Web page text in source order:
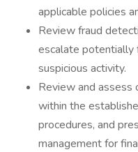
applicable policies
Review fraud
escalate potentially
suspicious activity.
Review and
within the
procedures, and
management for